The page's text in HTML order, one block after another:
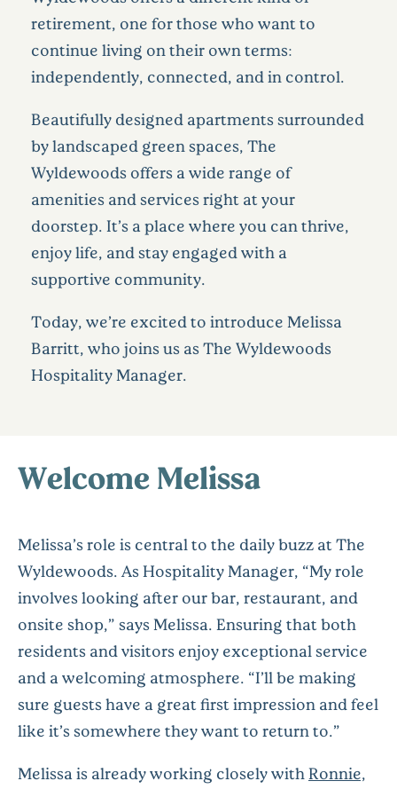
retirement, one for those who want to
continue living on their own terms:
independently, connected, and in control.
Beautifully designed apartments surrounded
by landscaped green spaces, The
Wyldewoods offers a wide range of
amenities and services right at your
doorstep. It’s a place where you can thrive,
enjoy life, and stay engaged with a
supportive community.
Today, we’re excited to introduce Melissa
Barritt, who joins us as The Wyldewoods
Hospitality Manager.
Welcome Melissa
Melissa’s role is central to the daily buzz at The
Wyldewoods. As Hospitality Manager, “My role
involves looking after our bar, restaurant, and
onsite shop,” says Melissa. Ensuring that both
residents and visitors enjoy exceptional service
and a welcoming atmosphere. “I’ll be making
sure guests have a great first impression and feel
like it’s somewhere they want to return to.”
Melissa is already working closely withRonnie,